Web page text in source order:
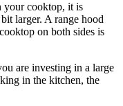
your cooktop, it is
larger. A range hood
on both sides is
are investing in a large
in the kitchen, the